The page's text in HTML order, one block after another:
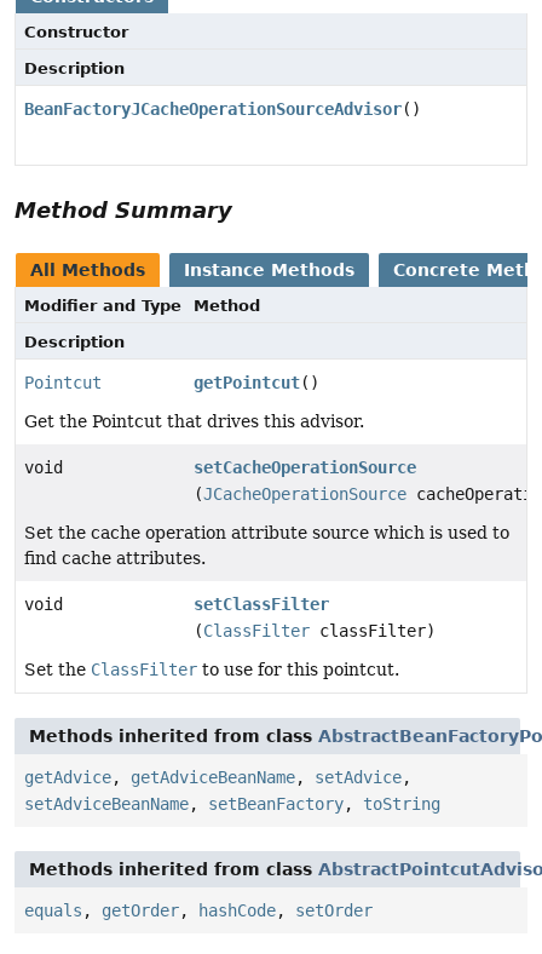
Constructor
Description
BeanFactoryJCacheOperationSourceAdvisor()
Method Summary
All Methods Instance Methods Concrete
Modifier and Type
Method
Description
Pointcut getPointcut()
Get the Pointcut that drives this advisor.
void
setCacheOperationSource
(JCacheOperationSource
Set the cache operation attribute source which is used to
find cache attributes.
void
setClassFilter
(ClassFilter classFilter)
Set the ClassFilter to use for this pointcut.
Methods inherited from class
getAdvice, getAdviceBeanName, setAdvice,
setAdviceBeanName, setBeanFactory, toString
Methods inherited from class
equals , getOrder, hashCode, setOrder